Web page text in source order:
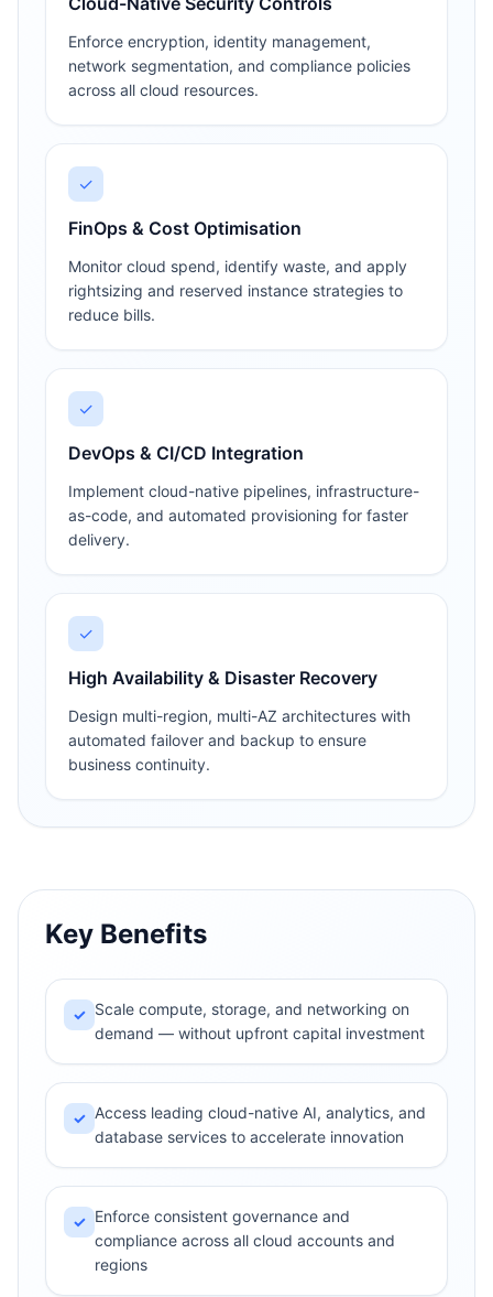
Enforce encryption, identity management,
network segmentation, and compliance policies
across all cloud resources.
✓
FinOps & Cost Optimisation
Monitor cloud spend, identify waste, and apply
rightsizing and reserved instance strategies to
reduce bills.
✓
DevOps & CI/CD Integration
Implement cloud-native pipelines, infrastructure-
as-code, and automated provisioning for faster
delivery.
✓
High Availability & Disaster Recovery
Design multi-region, multi-AZ architectures with
automated failover and backup to ensure
business continuity.
Key Benefits
✓ Scale compute, storage, and networking on
demand — without upfront capital investment
✓ Access leading cloud-native AI, analytics, and
database services to accelerate innovation
✓ Enforce consistent governance and
compliance across all cloud accounts and
regions